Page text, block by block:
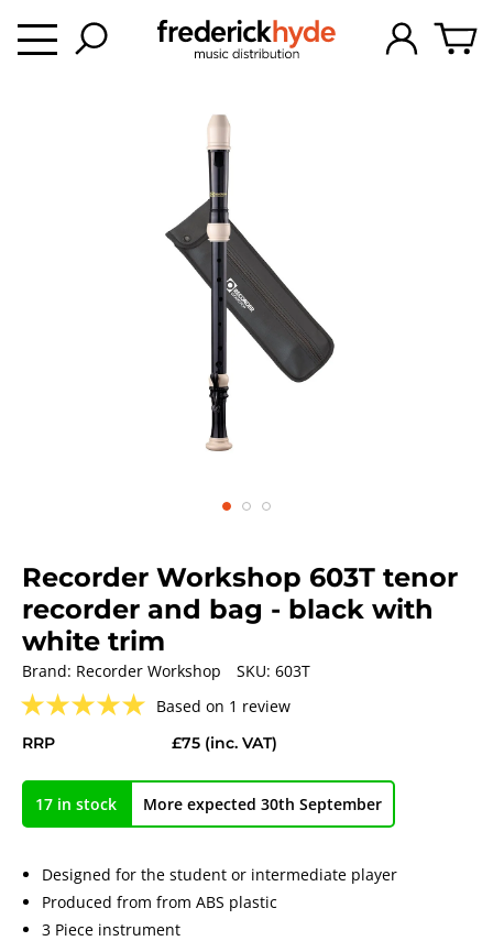
Recorder Workshop 603T tenor
recorder and bag - black with
white trim
Brand: Recorder Workshop SKU: 603T
★★★★★ Based on 1 review
RRP £75 (inc. VAT)
17 in stock More expected 30th September
Designed for the student or intermediate player
Produced from from ABS plastic
3 Piece instrument